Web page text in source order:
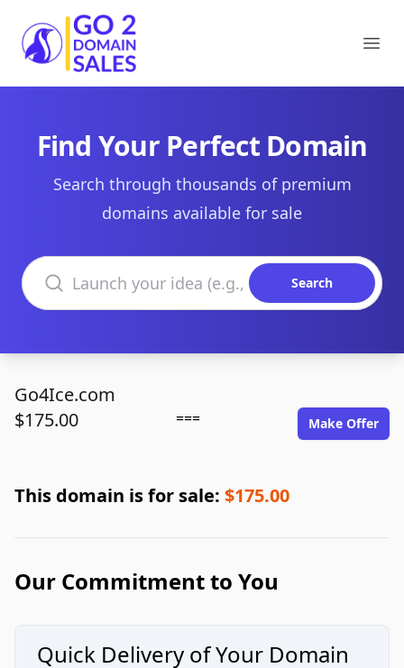
Go2DomainSales
Find Your Perfect Domain
Search through thousands of premium
domains available for sale
Search domains
Search
Go4Ice.com
$175.00
=== Make Offer
This domain is for sale: $175.00
Our Commitment to You
Quick Delivery of Your Domain